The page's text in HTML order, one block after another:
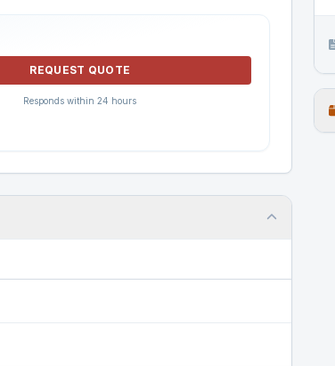
REQUEST QUOTE
Responds within 24 hours